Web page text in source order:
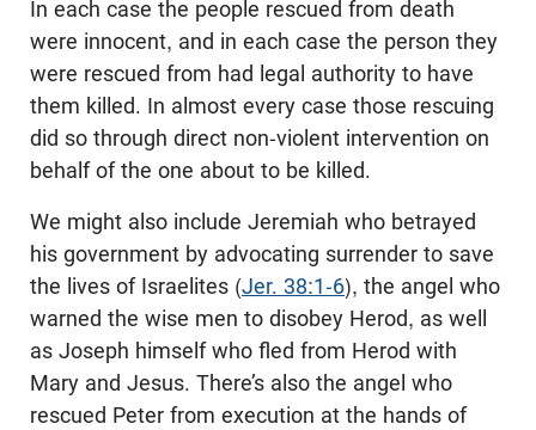
In each case the people rescued from death
were innocent, and in each case the person they
were rescued from had legal authority to have
them killed. In almost every case those rescuing
did so through direct non-violent intervention on
behalf of the one about to be killed.
We might also include Jeremiah who betrayed
his government by advocating surrender to save
the lives of Israelites (Jer. 38:1-6), the angel who
warned the wise men to disobey Herod, as well
as Joseph himself who fled from Herod with
Mary and Jesus. There’s also the angel who
rescued Peter from execution at the hands of